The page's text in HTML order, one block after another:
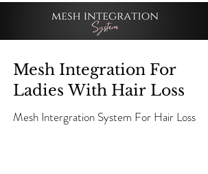
Mesh Integration For
Ladies With Hair Loss
Mesh Intergration System For Hair Loss